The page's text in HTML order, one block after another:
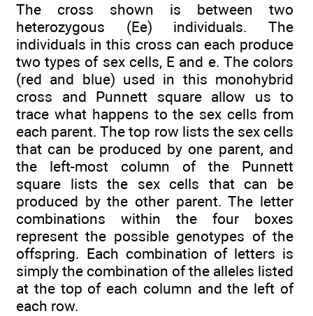
The cross shown is between two
heterozygous (Ee) individuals. The
individuals in this cross can each produce
two types of sex cells, E and e. The colors
(red and blue) used in this monohybrid
cross and Punnett square allow us to
trace what happens to the sex cells from
each parent. The top row lists the sex cells
that can be produced by one parent, and
the left-most column of the Punnett
square lists the sex cells that can be
produced by the other parent. The letter
combinations within the four boxes
represent the possible genotypes of the
offspring. Each combination of letters is
simply the combination of the alleles listed
at the top of each column and the left of
each row.